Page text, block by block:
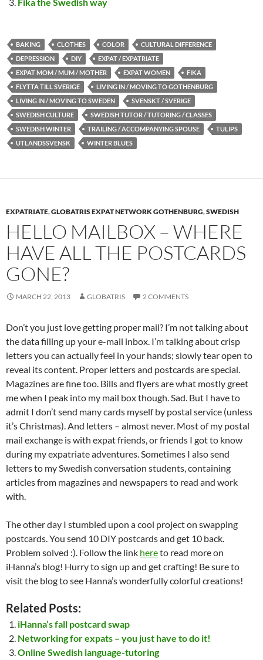
BAKING CLOTHES COLOR
CULTURAL DIFFERENCE
DEPRESSION
DIY
EXPAT / EXPATRIATE
EXPAT MOM / MUM / MOTHER
EXPAT WOMEN
FIKA
FLYTTA TILL SVERIGE
LIVING IN / MOVING TO GOTHENBURG
LIVING IN / MOVING TO SWEDEN
SVENSKT / SVERIGE
SWEDISH CULTURE
SWEDISH TUTOR / TUTORING / CLASSES
SWEDISH WINTER
TRAILING / ACCOMPANYING SPOUSE
TULIPS
UTLANDSSVENSK
WINTER BLUES
EXPATRIATE,GLOBATRIS EXPAT NETWORK GOTHENBURG,SWEDISH
HELLO MAILBOX – WHERE
HAVE ALL THE POSTCARDS
GONE?
MARCH 22, 2013 GLOBATRIS 2 COMMENTS
Don’t you just love getting proper mail? I’m not talking about
the data filling up your e-mail inbox. I’m talking about crisp
letters you can actually feel in your hands; slowly tear open to
reveal its content. Proper letters and postcards are special.
Magazines are fine too. Bills and flyers are what mostly greet
me when I peak into my mail box though. Sad. But I have to
admit I don’t send many cards myself by postal service (unless
it’s Christmas). And letters – almost never. Most of my postal
mail exchange is with expat friends, or friends I got to know
during my expatriate adventures. Sometimes I also send
letters to my Swedish conversation students, containing
articles from magazines and newspapers to read and work
with.
The other day I stumbled upon a cool project on swapping
postcards. You send 10 DIY postcards and get 10 back.
Problem solved :). Follow the link hereto read more on
iHanna’s blog! Hurry to sign up and get crafting! Be sure to
visit the blog to see Hanna’s wonderfully colorful creations!
Related Posts:
iHanna’s fall postcard swap
Networking for expats – you just have to do it!
Online Swedish language-tutoring